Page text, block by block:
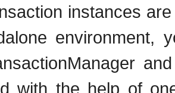
instances
environment,
with the help of